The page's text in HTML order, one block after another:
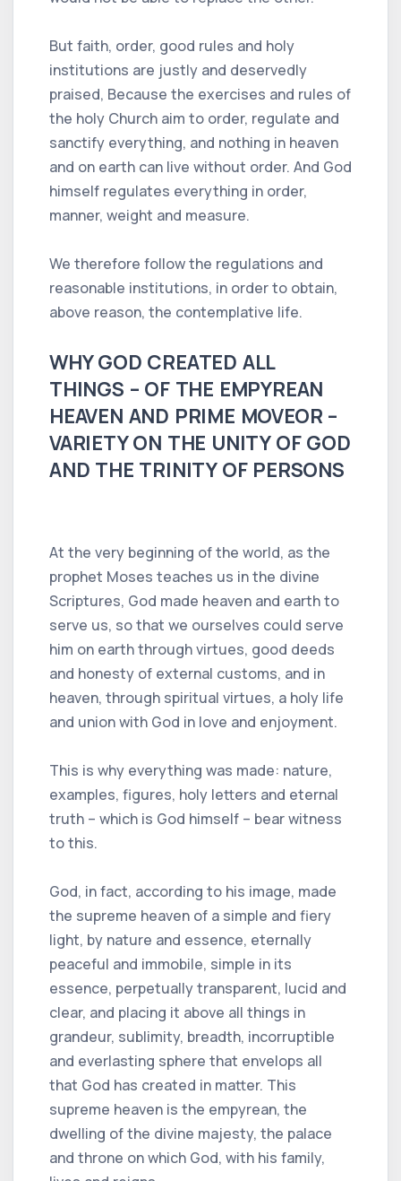
But faith, order, good rules and holy
institutions are justly and deservedly
praised, Because the exercises and rules of
the holy Church aim to order, regulate and
sanctify everything, and nothing in heaven
and on earth can live without order. And God
himself regulates everything in order,
manner, weight and measure.
We therefore follow the regulations and
reasonable institutions, in order to obtain,
above reason, the contemplative life.
WHY GOD CREATED ALL
THINGS – OF THE EMPYREAN
HEAVEN AND PRIME MOVEOR –
VARIETY ON THE UNITY OF GOD
AND THE TRINITY OF PERSONS
At the very beginning of the world, as the
prophet Moses teaches us in the divine
Scriptures, God made heaven and earth to
serve us, so that we ourselves could serve
him on earth through virtues, good deeds
and honesty of external customs, and in
heaven, through spiritual virtues, a holy life
and union with God in love and enjoyment.
This is why everything was made: nature,
examples, figures, holy letters and eternal
truth – which is God himself – bear witness
to this.
God, in fact, according to his image, made
the supreme heaven of a simple and fiery
light, by nature and essence, eternally
peaceful and immobile, simple in its
essence, perpetually transparent, lucid and
clear, and placing it above all things in
grandeur, sublimity, breadth, incorruptible
and everlasting sphere that envelops all
that God has created in matter. This
supreme heaven is the empyrean, the
dwelling of the divine majesty, the palace
and throne on which God, with his family,